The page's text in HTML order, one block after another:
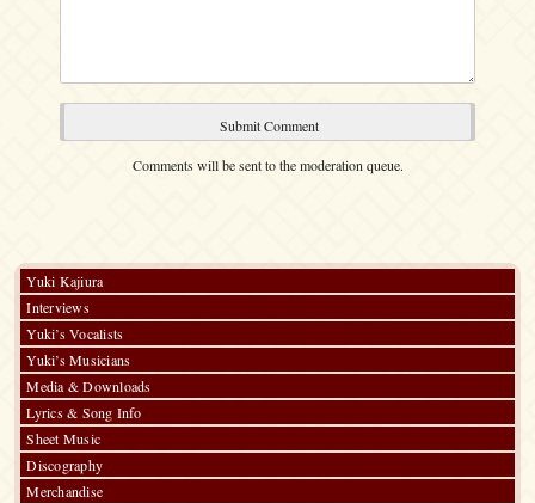
Comments will be sent to the moderation queue.
Yuki Kajiura
Interviews
Yuki’s Vocalists
Yuki’s Musicians
Media & Downloads
Lyrics & Song Info
Sheet Music
Discography
Merchandise